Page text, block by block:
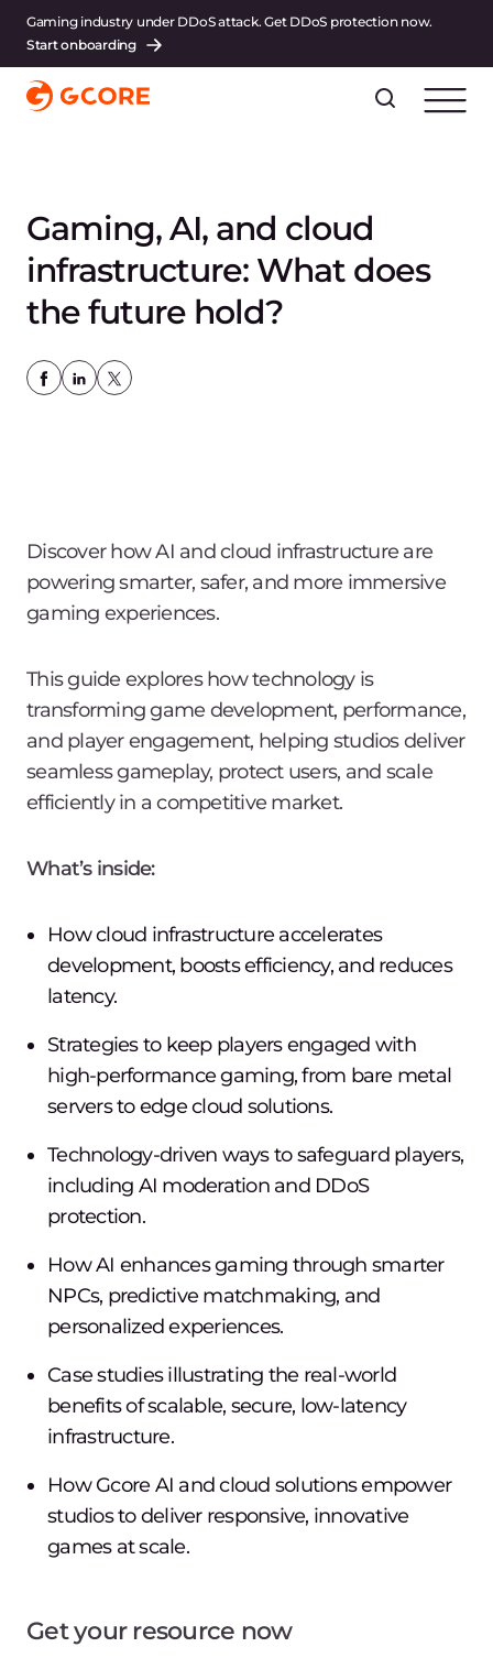
Gaming industry under DDoS attack. Get DDoS protection now.
Start onboarding
Gaming, AI, and cloud
infrastructure: What does
the future hold?
Discover how AI and cloud infrastructure are
powering smarter, safer, and more immersive
gaming experiences.
This guide explores how technology is
transforming game development, performance,
and player engagement, helping studios deliver
seamless gameplay, protect users, and scale
efficiently in a competitive market.
What’s inside:
How cloud infrastructure accelerates
development, boosts efficiency, and reduces
latency.
Strategies to keep players engaged with
high-performance gaming, from bare metal
servers to edge cloud solutions.
Technology-driven ways to safeguard players,
including AI moderation and DDoS
protection.
How AI enhances gaming through smarter
NPCs, predictive matchmaking, and
personalized experiences.
Case studies illustrating the real-world
benefits of scalable, secure, low-latency
infrastructure.
How Gcore AI and cloud solutions empower
studios to deliver responsive, innovative
games at scale.
Get your resource now